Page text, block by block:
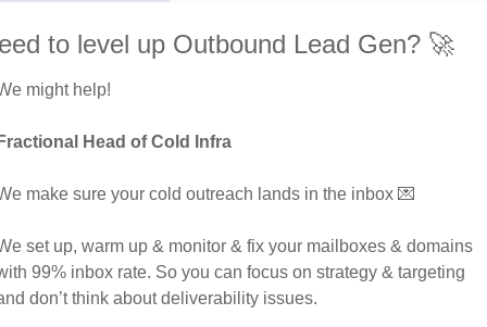
to level up Outbound Lead Gen? 🚀
might help!
Head of Cold Infra
make sure your cold outreach lands in the inbox 💌
set up, warm up & monitor & fix your mailboxes & domains
99% inbox rate. So you can focus on strategy & targeting
don’t think about deliverability issues.